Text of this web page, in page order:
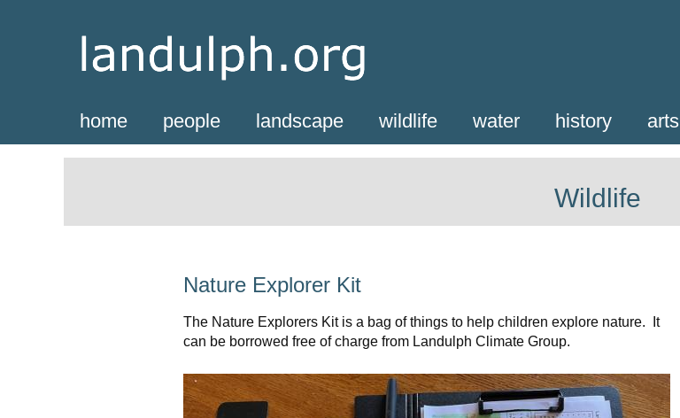
home people landscape wildlife water history arts
Wildlife
Nature Explorer Kit
The Nature Explorers Kit is a bag of things to help children explore nature. It
can be borrowed free of charge from Landulph Climate Group.